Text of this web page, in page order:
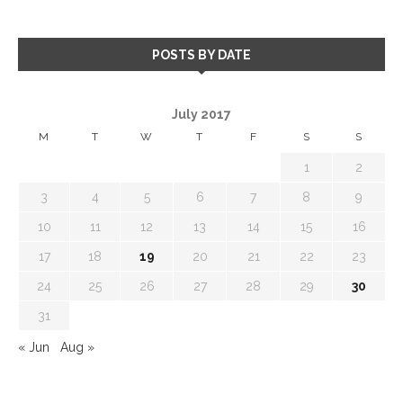
POSTS BY DATE
July 2017
M T W T F S S
1 2
3 4 5 6 7 8 9
10 11 12 13 14 15 16
17 18 19 20 21 22 23
24 25 26 27 28 29 30
31
« Jun Aug »